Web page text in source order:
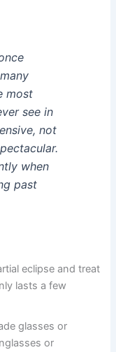
most
see in
not
when
past
eclipse and treat
lasts a few
glasses or
or